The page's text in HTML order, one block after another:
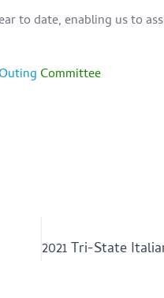
to date, enabling us to
Committee